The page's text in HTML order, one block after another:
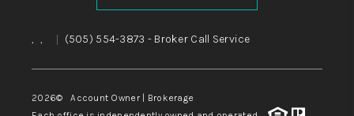
, , (505) 554-3873 - Broker Call Service
2026© Account Owner | Brokerage